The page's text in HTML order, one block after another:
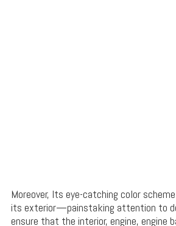
Moreover, Its eye-catching color
its exterior—painstaking attention to
ensure that the interior, engine, engine